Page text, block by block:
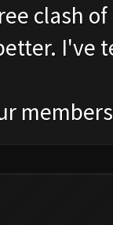
clash
I've